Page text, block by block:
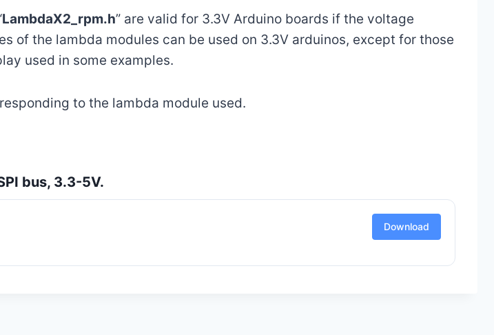
LambdaX2_rpm.h” are valid for 3.3V Arduino boards if the voltage
of the lambda modules can be used on 3.3V arduinos, except for those
used in some examples.
to the lambda module used.
bus, 3.3-5V.
Download